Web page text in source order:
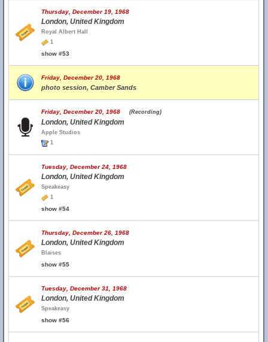
Thursday, December 19, 1968
London, United Kingdom
Royal Albert Hall
1
show #53
Friday, December 20, 1968
photo session, Camber Sands
Friday, December 20, 1968 (Recording)
London, United Kingdom
Apple Studios
1
Tuesday, December 24, 1968
London, United Kingdom
Speakeasy
1
show #54
Thursday, December 26, 1968
London, United Kingdom
Blaises
show #55
Tuesday, December 31, 1968
London, United Kingdom
Speakeasy
show #56